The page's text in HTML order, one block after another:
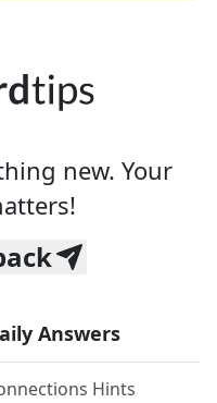
new. Your
Answers
Hints